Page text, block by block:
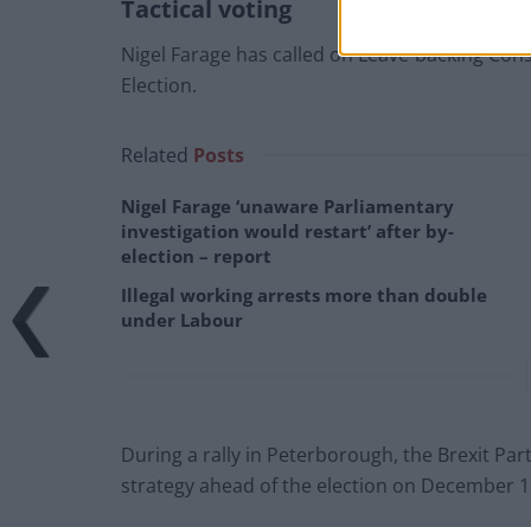
Tactical voting
Nigel Farage has called on Leave-backing
Election.
Related Posts
Nigel Farage ‘unaware Parliamentary
investigation would restart’ after by-
election – report
Illegal working arrests more than double
under Labour
During a rally in Peterborough, the Brexit
strategy ahead of the election on December